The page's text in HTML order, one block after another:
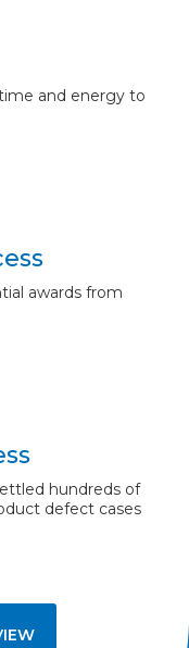
and energy to
awards from
hundreds of
defect cases